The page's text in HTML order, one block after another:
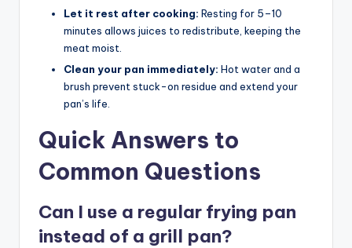
Let it rest after cooking: Resting for 5–10
minutes allows juices to redistribute, keeping the
meat moist.
Clean your pan immediately: Hot water and a
brush prevent stuck-on residue and extend your
pan’s life.
Quick Answers to
Common Questions
Can I use a regular frying pan
instead of a grill pan?